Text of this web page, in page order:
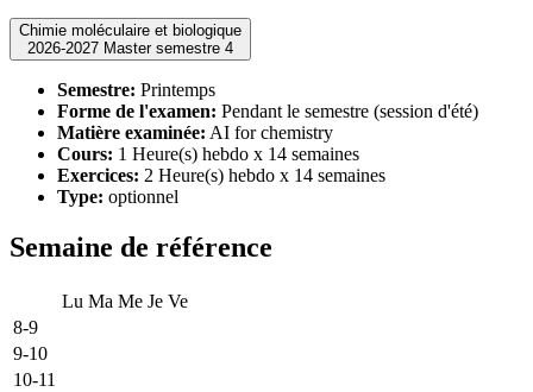
Chimie moléculaire et biologique
2026-2027 Master semestre 4
Semestre: Printemps
Forme de l'examen: Pendant le semestre (session d'été)
Matière examinée: AI for chemistry
Cours: 1 Heure(s) hebdo x 14 semaines
Exercices: 2 Heure(s) hebdo x 14 semaines
Type: optionnel
Semaine de référence
Lu Ma Me Je Ve
8-9
9-10
10-11